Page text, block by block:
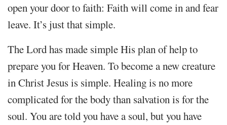
open your door to faith: Faith will come in and fear
leave. It’s just that simple.
The Lord has made simple His plan of help to
prepare you for Heaven. To become a new creature
in Christ Jesus is simple. Healing is no more
complicated for the body than salvation is for the
soul. You are told you have a soul, but you have